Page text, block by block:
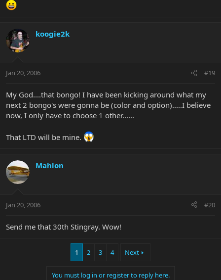
koogie2k
Jan 20, 2006 #19
My God....that bongo! I have been kicking around what my
next 2 bongo's were gonna be (color and option).....I believe
now, I only have to choose 1 other......
That LTD will be mine.
Mahlon
Jan 20, 2006 #20
Send me that 30th Stingray. Wow!
1 2 3 4 Next
You must log in or register to reply here.